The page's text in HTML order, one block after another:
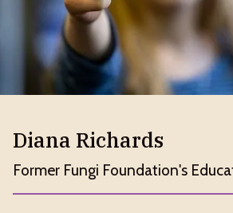
Diana Richards
Former Fungi Foundation's